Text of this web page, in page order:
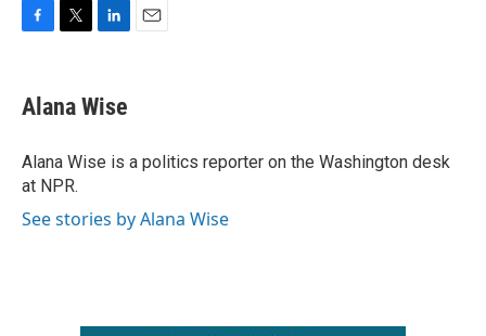
e
b
o
k
t
t
r
k
e
I
Alana Wise
Alana Wise is a politics reporter on the Washington desk
at NPR.
See stories by Alana Wise